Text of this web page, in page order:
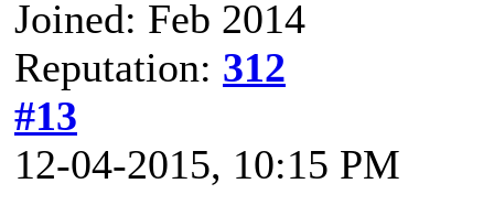
Joined: Feb 2014
Reputation: 312
#13
12-04-2015, 10:15 PM